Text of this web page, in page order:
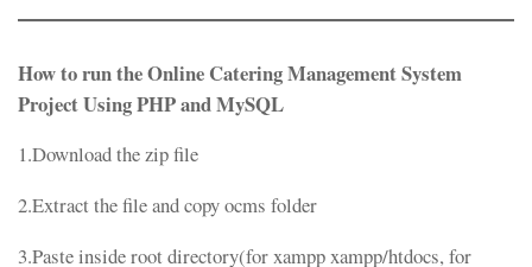
How to run the Online Catering Management System
Project Using PHP and MySQL
1.Download the zip file
2.Extract the file and copy ocms folder
3.Paste inside root directory(for xampp xampp/htdocs, for